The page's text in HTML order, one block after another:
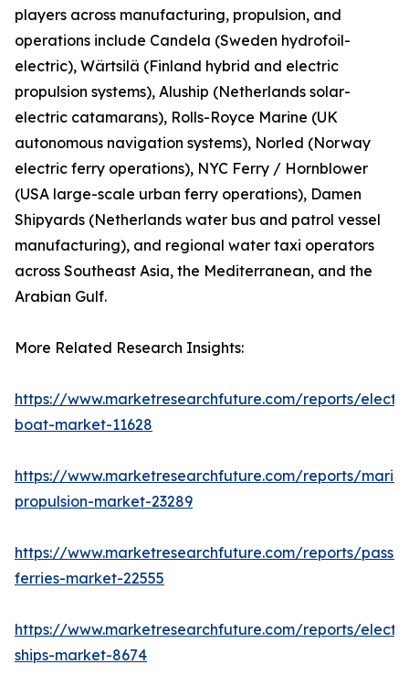
players across manufacturing, propulsion, and
operations include Candela (Sweden hydrofoil-
electric), Wärtsilä (Finland hybrid and electric
propulsion systems), Aluship (Netherlands solar-
electric catamarans), Rolls-Royce Marine (UK
autonomous navigation systems), Norled (Norway
electric ferry operations), NYC Ferry / Hornblower
(USA large-scale urban ferry operations), Damen
Shipyards (Netherlands water bus and patrol vessel
manufacturing), and regional water taxi operators
across Southeast Asia, the Mediterranean, and the
Arabian Gulf.
More Related Research Insights:
https://www.marketresearchfuture.com/reports/
boat-market-11628
https://www.marketresearchfuture.com/reports/
propulsion-market-23289
https://www.marketresearchfuture.com/reports/
ferries-market-22555
https://www.marketresearchfuture.com/reports/
ships-market-8674